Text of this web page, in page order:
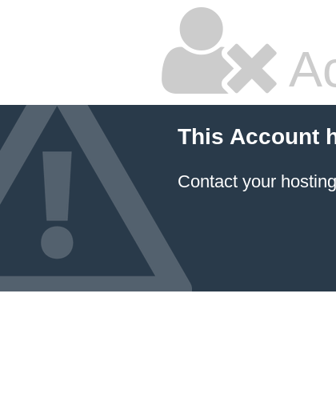
This Account
Contact your